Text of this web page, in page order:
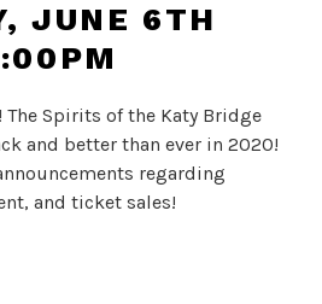
JUNE 6TH
The Spirits of the Katy Bridge
and better than ever in 2020!
regarding
and ticket sales!